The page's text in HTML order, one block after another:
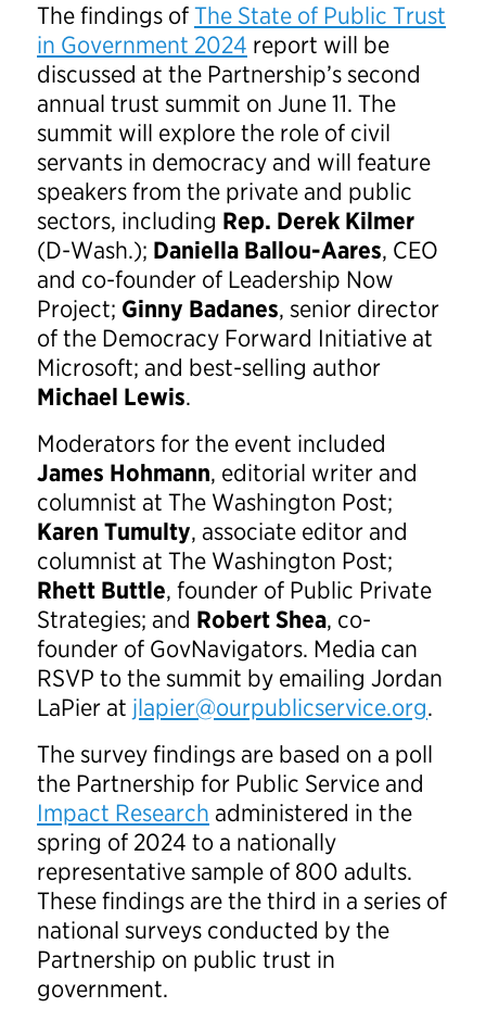
The findings ofThe State of Public Trust
in Government 2024 report will be
discussed at the Partnership’s second
annual trust summit on June 11. The
summit will explore the role of civil
servants in democracy and will feature
speakers from the private and public
sectors, including Rep. Derek Kilmer
(D-Wash.); Daniella Ballou-Aares, CEO
and co-founder of Leadership Now
Project; Ginny Badanes, senior director
of the Democracy Forward Initiative at
Microsoft; and best-selling author
Michael Lewis.
Moderators for the event included
James Hohmann, editorial writer and
columnist at The Washington Post;
Karen Tumulty, associate editor and
columnist at The Washington Post;
Rhett Buttle, founder of Public Private
Strategies; and Robert Shea, co-
founder of GovNavigators. Media can
RSVP to the summit by emailing Jordan
LaPier at jlapier@ourpublicservice.org.
The survey findings are based on a poll
the Partnership for Public Service and
Impact Research administered in the
spring of 2024 to a nationally
representative sample of 800 adults.
These findings are the third in a series of
national surveys conducted by the
Partnership on public trust in
government.